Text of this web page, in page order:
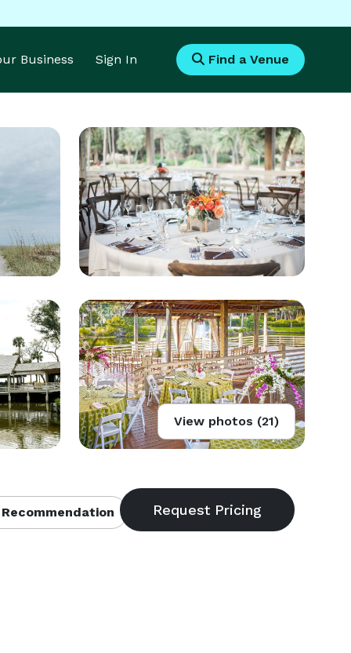
Business Sign In Find a Venue
View photos (21)